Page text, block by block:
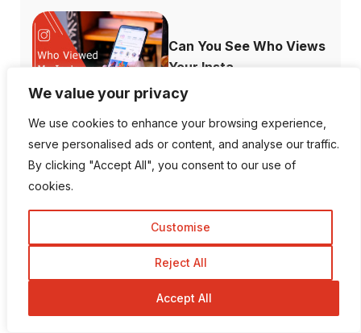
We value your privacy
We use cookies to enhance your browsing experience,
serve personalised ads or content, and analyse our traffic.
By clicking "Accept All", you consent to our use of
cookies.
Customise
Reject All
Accept All
Can You See Who Views
Your Insta...
What Channels are
Plex Not Showing...